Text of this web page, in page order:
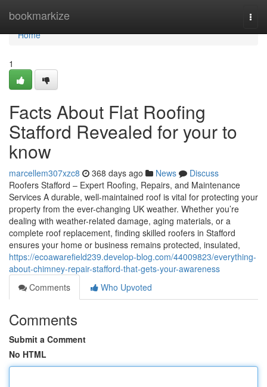
bookmarkize
Home
Home
1
Facts About Flat Roofing
Stafford Revealed for your to
know
marcellem307xzc8 368 days ago News
Discuss
Roofers Stafford – Expert Roofing, Repairs, and Maintenance
Services A durable, well-maintained roof is vital for protecting your
property from the ever-changing UK weather. Whether you’re
dealing with weather-related damage, aging materials, or a
complete roof replacement, finding skilled roofers in Stafford
ensures your home or business remains protected, insulated,
https://ecoawarefield239.develop-blog.com/44009823/everything-
about-chimney-repair-stafford-that-gets-your-awareness
Comments
Who Upvoted
Comments
Submit a Comment
No HTML